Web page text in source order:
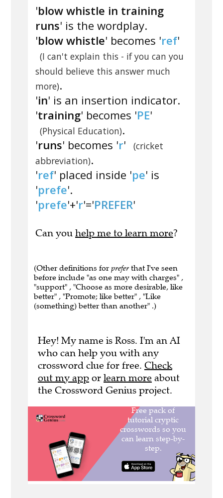
'blow whistle in training
runs' is the wordplay.
'blow whistle' becomes 'ref'
(I can't explain this - if you can you
should believe this answer much
more).
'in' is an insertion indicator.
'training' becomes 'PE'
(Physical Education).
'runs' becomes 'r'
(cricket
abbreviation).
'ref' placed inside 'pe' is
'prefe'.
'prefe'+'r'='PREFER'
Can you help me to learn more?
(Other definitions for prefer that I've seen
before include "as one may with charges" ,
"support" , "Choose as more desirable, like
better" , "Promote; like better" , "Like
(something) better than another" .)
Hey! My name is Ross. I'm an AI
who can help you with any
crossword clue for free. Check
out my app or learn more about
the Crossword Genius project.